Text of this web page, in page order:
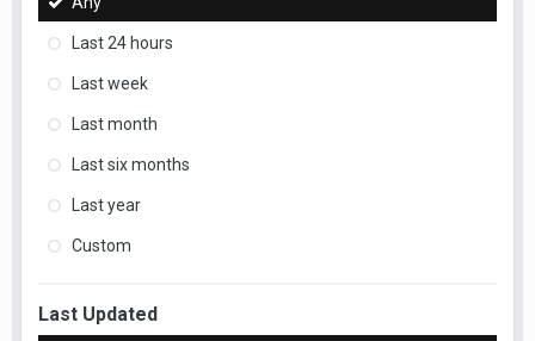
Last 24 hours
Last week
Last month
Last six months
Last year
Custom
Last Updated